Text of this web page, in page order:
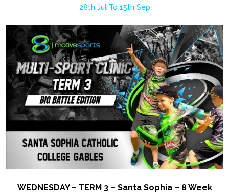
28th Jul To 15th Sep
WEDNESDAY – TERM 3 – Santa Sophia – 8 Week